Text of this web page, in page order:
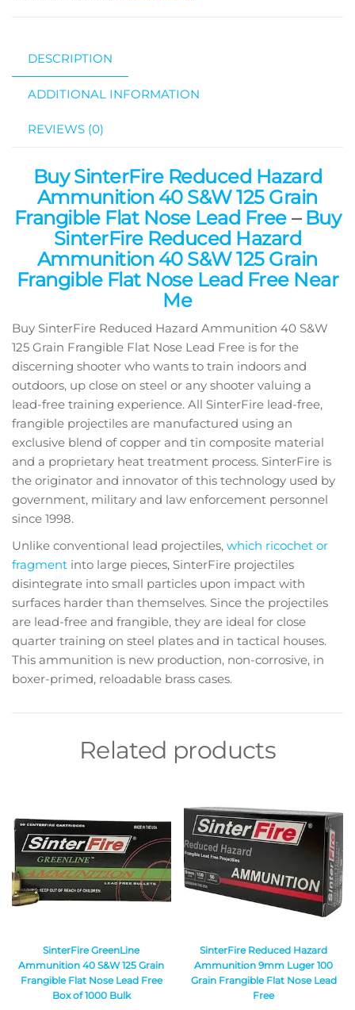
DESCRIPTION
ADDITIONAL INFORMATION
REVIEWS (0)
Buy SinterFire Reduced Hazard
Ammunition 40 S&W 125 Grain
Frangible Flat Nose Lead Free– Buy
SinterFire Reduced Hazard
Ammunition 40 S&W 125 Grain
Frangible Flat Nose Lead Free Near
Me
Buy SinterFire Reduced Hazard Ammunition 40 S&W
125 Grain Frangible Flat Nose Lead Free is for the
discerning shooter who wants to train indoors and
outdoors, up close on steel or any shooter valuing a
lead-free training experience. All SinterFire lead-free,
frangible projectiles are manufactured using an
exclusive blend of copper and tin composite material
and a proprietary heat treatment process. SinterFire is
the originator and innovator of this technology used by
government, military and law enforcement personnel
since 1998.
Unlike conventional lead projectiles, which ricochet or
fragment into large pieces, SinterFire projectiles
disintegrate into small particles upon impact with
surfaces harder than themselves. Since the projectiles
are lead-free and frangible, they are ideal for close
quarter training on steel plates and in tactical houses.
This ammunition is new production, non-corrosive, in
boxer-primed, reloadable brass cases.
Related products
SinterFire GreenLine
Ammunition 40 S&W 125 Grain
Frangible Flat Nose Lead Free
Box of 1000 Bulk
SinterFire Reduced Hazard
Ammunition 9mm Luger 100
Grain Frangible Flat Nose Lead
Free